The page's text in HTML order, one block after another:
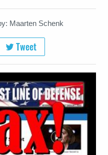
Maarten Schenk
Tweet